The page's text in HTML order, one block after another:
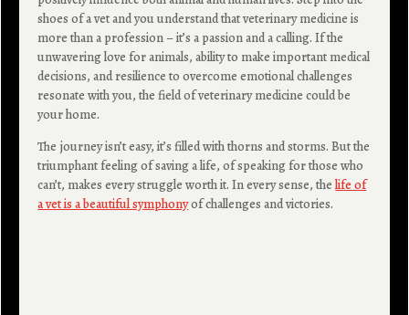
shoes of a vet and you understand that veterinary medicine is
more than a profession – it’s a passion and a calling. If the
unwavering love for animals, ability to make important medical
decisions, and resilience to overcome emotional challenges
resonate with you, the field of veterinary medicine could be
your home.
The journey isn’t easy, it’s filled with thorns and storms. But the
triumphant feeling of saving a life, of speaking for those who
can’t, makes every struggle worth it. In every sense, thelife of
a vet is a beautiful symphonyof challenges and victories.